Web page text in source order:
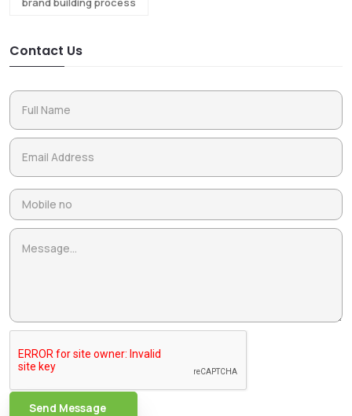
Contact Us
Send Message